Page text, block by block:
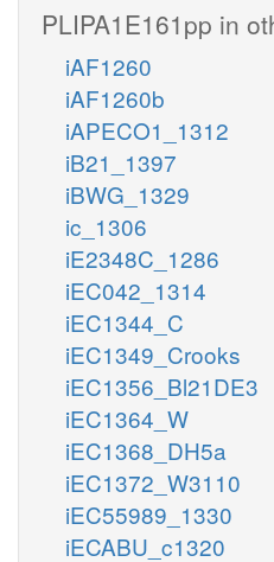
PLIPA1E161pp in
iAF1260
iAF1260b
iAPECO1_1312
iB21_1397
iBWG_1329
ic_1306
iE2348C_1286
iEC042_1314
iEC1344_C
iEC1349_Crooks
iEC1356_Bl21DE3
iEC1364_W
iEC1368_DH5a
iEC1372_W3110
iEC55989_1330
iECABU_c1320